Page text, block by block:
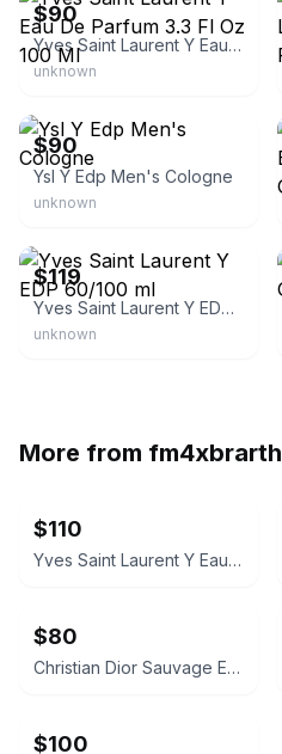
$90
Yves Saint Laurent Y Eau De Parfum 3.3 Fl Oz 100 Ml
unknown
$90
Ysl Y Edp Men's Cologne
unknown
$119
Yves Saint Laurent Y EDP 60/100 ml
unknown
More from fm4xbrarth
$110
Yves Saint Laurent Y Eau de Toilette 3.3 oz
$80
Christian Dior Sauvage Eau de Toilette 3.4 oz
$100